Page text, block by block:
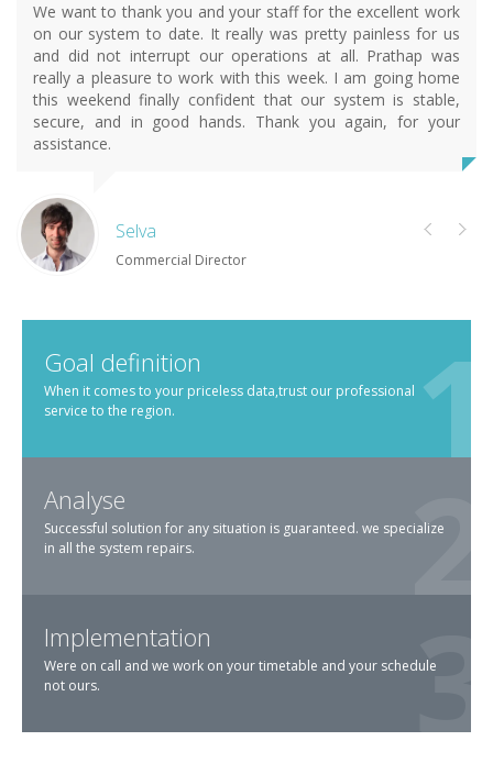
We want to thank you and your staff for the excellent work
on our system to date. It really was pretty painless for us
and did not interrupt our operations at all. Prathap was
really a pleasure to work with this week. I am going home
this weekend finally confident that our system is stable,
secure, and in good hands. Thank you again, for your
assistance.
Selva
Commercial Director
Goal definition
When it comes to your priceless data,trust our professional
service to the region.
Analyse
Successful solution for any situation is guaranteed. we specialize
in all the system repairs.
Implementation
Were on call and we work on your timetable and your schedule
not ours.